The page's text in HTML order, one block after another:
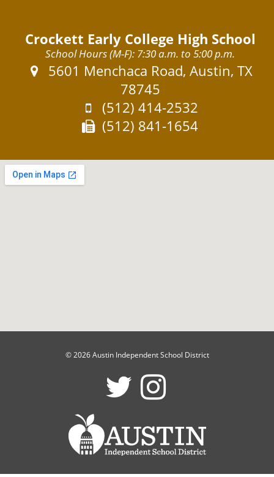
Crockett Early College High School
School Hours (M-F): 7:30 a.m. to 5:00 p.m.
Address:
5601 Menchaca Road, Austin, TX
78745
Phone:
(512) 414-2532
Fax:
(512) 841-1654
© 2026 Austin Independent School District